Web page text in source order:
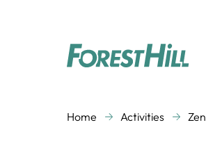
Home Activities Zen